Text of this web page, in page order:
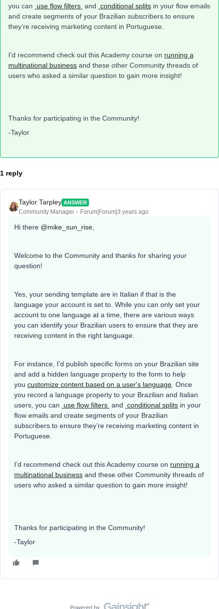
you can
use flow filters and conditional splits in your flow emails
and create segments of your Brazilian subscribers.to ensure
they’re receiving marketing content in Portuguese.
I’d recommend check out this Academy course on running a
multinational business and these other Community threads of
users who asked a similar question to gain more insight!
Thanks for participating in the Community!
-Taylor
1 reply
Taylor Tarpley ANSWER
Community Manager Forum|Forum|3 years ago
Hi there @mike_sun_rise
Welcome to the Community and thanks for sharing your
question!
Yes, your sending template are in Italian if that is the
language your account is set to. While you can only set your
account to one language at a time, there are various ways
you can identify your Brazilian users to ensure that they are
receiving content in the right language.
For instance, I’d publish specific forms on your Brazilian site
and add a hidden language property to the form to help
you customize content based on a user's language . Once
you record a language property to your Brazilian and Italian
users, you can
use flow filters and conditional splits in your
flow emails and create segments of your Brazilian
subscribers.to ensure they’re receiving marketing content in
Portuguese.
I’d recommend check out this Academy course on running a
multinational business and these other Community threads of
users who asked a similar question to gain more insight!
Thanks for participating in the Community!
-Taylor